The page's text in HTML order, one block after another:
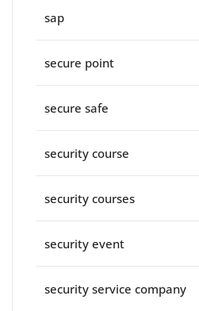
sap
secure point
secure safe
security course
security courses
security event
security service company